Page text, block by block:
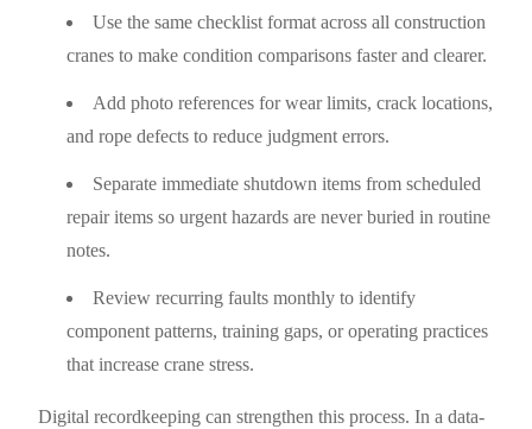
Use the same checklist format across all construction
cranes to make condition comparisons faster and clearer.
Add photo references for wear limits, crack locations,
and rope defects to reduce judgment errors.
Separate immediate shutdown items from scheduled
repair items so urgent hazards are never buried in routine
notes.
Review recurring faults monthly to identify
component patterns, training gaps, or operating practices
that increase crane stress.
Digital recordkeeping can strengthen this process. In a data-